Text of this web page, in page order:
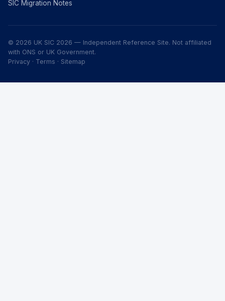
SIC Migration Notes
© 2026 UK SIC 2026 — Independent Reference Site. Not affiliated
with ONS or UK Government.
Privacy · Terms · Sitemap